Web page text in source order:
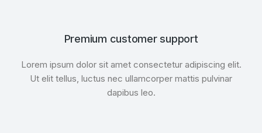
Premium customer support
Lorem ipsum dolor sit amet consectetur adipiscing elit.
Ut elit tellus, luctus nec ullamcorper mattis pulvinar
dapibus leo.